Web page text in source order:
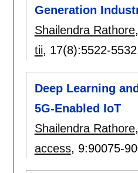
Generation
Shailendra Rathore,
tii, 17(8):5522-5532
Deep Learning
5G-Enabled IoT
Shailendra Rathore,
access, 9:90075-